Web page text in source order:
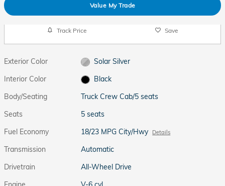
Value My Trade
Track Price Save
Exterior Color
Solar Silver
Interior Color
Black
Body/Seating
Truck Crew Cab/5 seats
Seats
5 seats
Fuel Economy
18/23 MPG City/Hwy Details
Transmission
Automatic
Drivetrain
All-Wheel Drive